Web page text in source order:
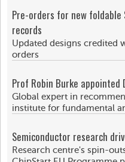
Pre-orders for new foldable
records
Updated designs credited
orders
Prof Robin Burke
Global expert in
institute for fundamental
Semiconductor research
Research centre's spin-